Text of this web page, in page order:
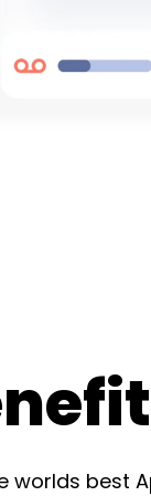
worlds best